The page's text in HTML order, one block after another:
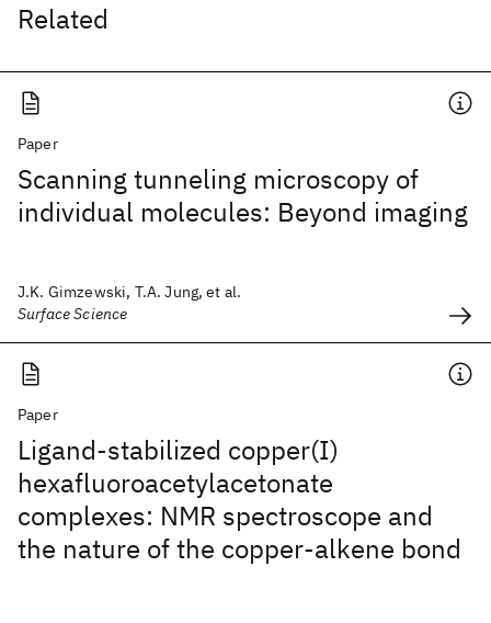
Related
Paper
Scanning tunneling microscopy of
individual molecules: Beyond imaging
J.K. Gimzewski, T.A. Jung, et al.
Surface Science
Paper
Ligand-stabilized copper(I)
hexafluoroacetylacetonate
complexes: NMR spectroscope and
the nature of the copper-alkene bond